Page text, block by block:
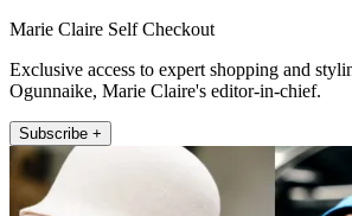
Marie Claire Self Checkout
Exclusive access to expert shopping and
Ogunnaike, Marie Claire's editor-in-chief.
Subscribe +